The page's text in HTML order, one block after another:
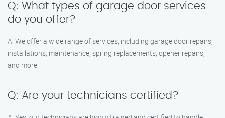
Q: What types of garage door services
do you offer?
A: We offer a wide range of services, including garage door repairs,
installations, maintenance, spring replacements, opener repairs,
and more.
Q: Are your technicians certified?